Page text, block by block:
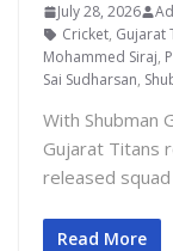
July 28, 2026
Cricket, Gujarat
Mohammed Siraj,
Sai Sudharsan,
With Shubman
Gujarat Titans
released
Read More